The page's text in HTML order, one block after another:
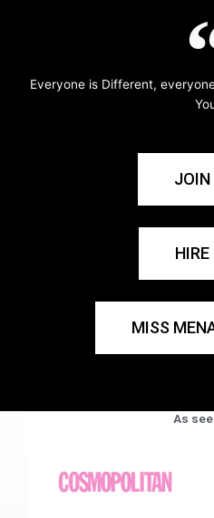
Everyone is Different,
JOIN
HIRE
MISS
As